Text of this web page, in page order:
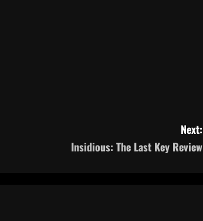
Next:
Insidious: The Last Key Review